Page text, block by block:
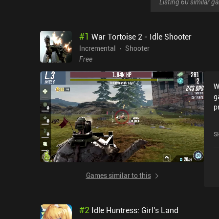
Listing 60 similar
#1 War Tortoise 2 - Idle Shooter
Incremental
Shooter
Free
Games similar to this
#2 Idle Huntress: Girl's Land